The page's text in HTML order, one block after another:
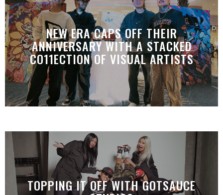
NEW ERA CAPS OFF THEIR
ANNIVERSARY WITH A STACKED
CO11ECTION OF VISUAL ARTISTS
TOPPING IT OFF WITH GOTSAUCE